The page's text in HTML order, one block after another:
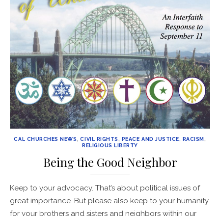
CAL CHURCHES NEWS,CIVIL RIGHTS , PEACE AND JUSTICE, RACISM,
RELIGIOUS LIBERTY
Being the Good Neighbor
Keep to your advocacy. That’s about political issues of
great importance. But please also keep to your humanity
for your brothers and sisters and neighbors within our